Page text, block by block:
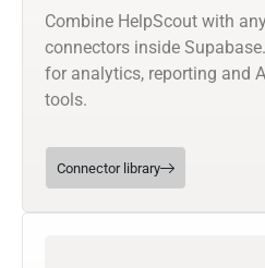
Combine HelpScout with
connectors inside
for analytics, reporting and
tools.
Connector library